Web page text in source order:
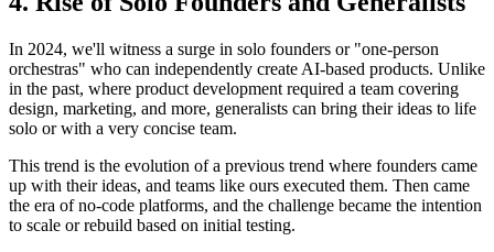
In 2024, we'll witness a surge in solo founders or "one-person
orchestras" who can independently create AI-based products. Unlike
in the past, where product development required a team covering
design, marketing, and more, generalists can bring their ideas to life
solo or with a very concise team.
This trend is the evolution of a previous trend where founders came
up with their ideas, and teams like ours executed them. Then came
the era of no-code platforms, and the challenge became the intention
to scale or rebuild based on initial testing.